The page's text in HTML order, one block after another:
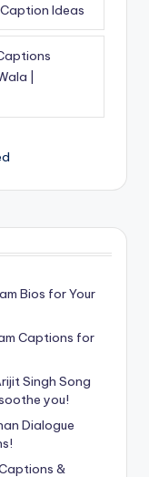
Ideas
|
Bios for Your
Captions for
Singh Song
you!
Dialogue
&